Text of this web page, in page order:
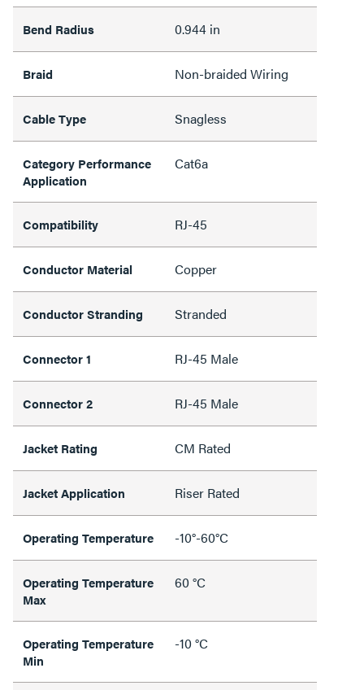
Bend Radius 0.944 in
Braid Non-braided Wiring
Cable Type Snagless
Category Performance
Application
Cat6a
Compatibility RJ-45
Conductor Material Copper
Conductor Stranding Stranded
Connector 1 RJ-45 Male
Connector 2 RJ-45 Male
Jacket Rating CM Rated
Jacket Application Riser Rated
Operating Temperature -10°-60°C
Operating Temperature
Max
60 °C
Operating Temperature
Min
-10 °C